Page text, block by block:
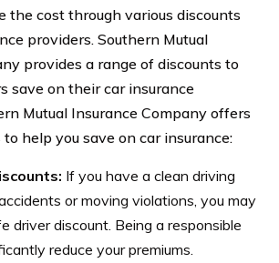
the cost through various discounts
providers. Southern Mutual
provides a range of discounts to
save on their car insurance
Mutual Insurance Company offers
help you save on car insurance:
If you have a clean driving
or moving violations, you may
driver discount. Being a responsible
reduce your premiums.